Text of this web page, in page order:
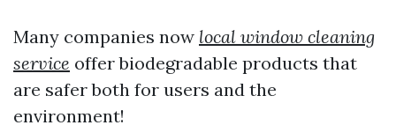
Many companies now local window cleaning
service offer biodegradable products that
are safer both for users and the
environment!